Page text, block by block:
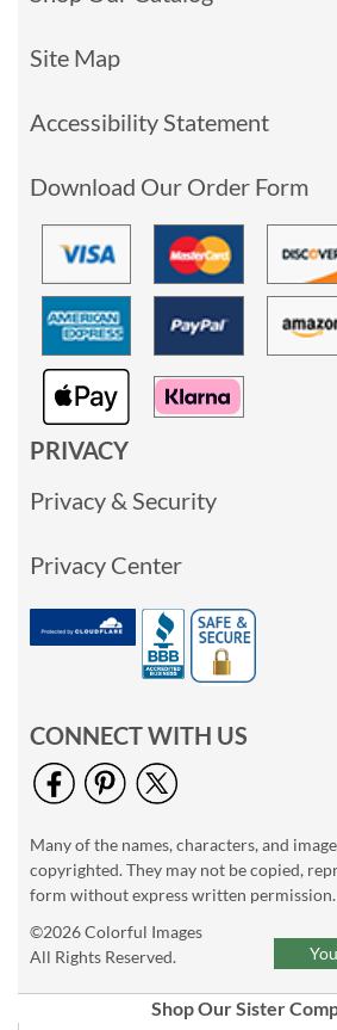
Site Map
Accessibility Statement
Download Our Order Form
PRIVACY
Privacy & Security
Privacy Center
CONNECT WITH US
Many of the names, characters, and
copyrighted. They may not be copied,
form without express written permission.
©2026 Colorful Images
All Rights Reserved.
Shop Our Sister